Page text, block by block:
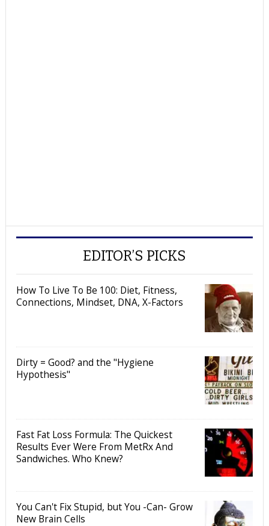
EDITOR’S PICKS
How To Live To Be 100: Diet, Fitness,
Connections, Mindset, DNA, X-Factors
Dirty = Good? and the "Hygiene
Hypothesis"
Fast Fat Loss Formula: The Quickest
Results Ever Were From MetRx And
Sandwiches. Who Knew?
You Can't Fix Stupid, but You -Can- Grow
New Brain Cells